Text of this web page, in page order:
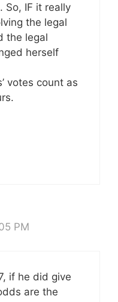
So, IF it really
the legal
the legal
herself
votes count as
PM
if he did give
are the